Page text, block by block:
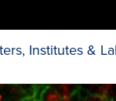
Institutes &